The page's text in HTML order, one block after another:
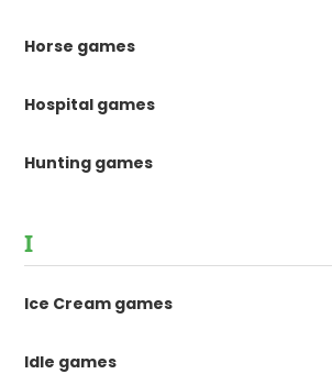
Horse games
Hospital games
Hunting games
I
Ice Cream games
Idle games